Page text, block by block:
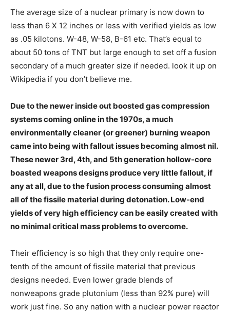
The average size of a nuclear primary is now down to
less than 6 X 12 inches or less with verified yields as low
as .05 kilotons. W-48, W-58, B-61 etc. That’s equal to
about 50 tons of TNT but large enough to set off a fusion
secondary of a much greater size if needed. look it up on
Wikipedia if you don’t believe me.
Due to the newer inside out boosted gas compression
systems coming online in the 1970s, a much
environmentally cleaner (or greener) burning weapon
came into being with fallout issues becoming almost nil.
These newer 3rd, 4th, and 5th generation hollow-core
boasted weapons designs produce very little fallout, if
any at all, due to the fusion process consuming almost
all of the fissile material during detonation. Low-end
yields of very high efficiency can be easily created with
no minimal critical mass problems to overcome.
Their efficiency is so high that they only require one-
tenth of the amount of fissile material that previous
designs needed. Even lower grade blends of
nonweapons grade plutonium (less than 92% pure) will
work just fine. So any nation with a nuclear power reactor